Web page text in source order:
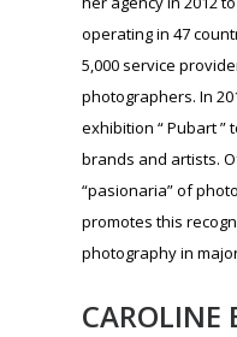
photography in
CAROLINE
Former Deputy
magazine De l’air,
distinguished herself
within Phaidon
eight years, in the
and youth. She